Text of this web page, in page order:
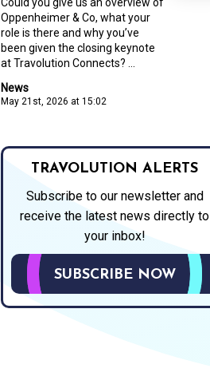
News
May 21st, 2026 at 15:02
Oppenheimer & Co, what your
role is there and why you’ve
been given the closing keynote
at Travolution Connects? ...
TRAVOLUTION ALERTS
Subscribe to our newsletter and
receive the latest news directly to
your inbox!
SUBSCRIBE NOW